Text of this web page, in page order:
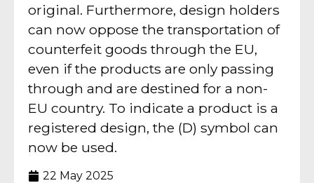
original. Furthermore, design holders
can now oppose the transportation of
counterfeit goods through the EU,
even if the products are only passing
through and are destined for a non-
EU country. To indicate a product is a
registered design, the (D) symbol can
now be used.
22 May 2025